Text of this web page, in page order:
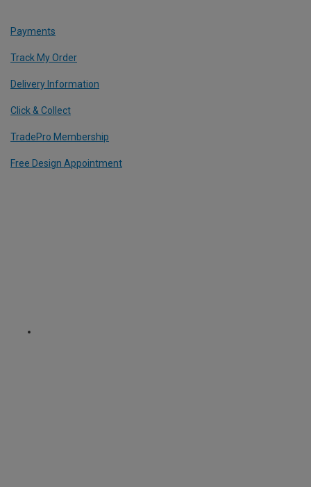
Payments
Track My Order
Delivery Information
Click & Collect
TradePro Membership
Free Design Appointment